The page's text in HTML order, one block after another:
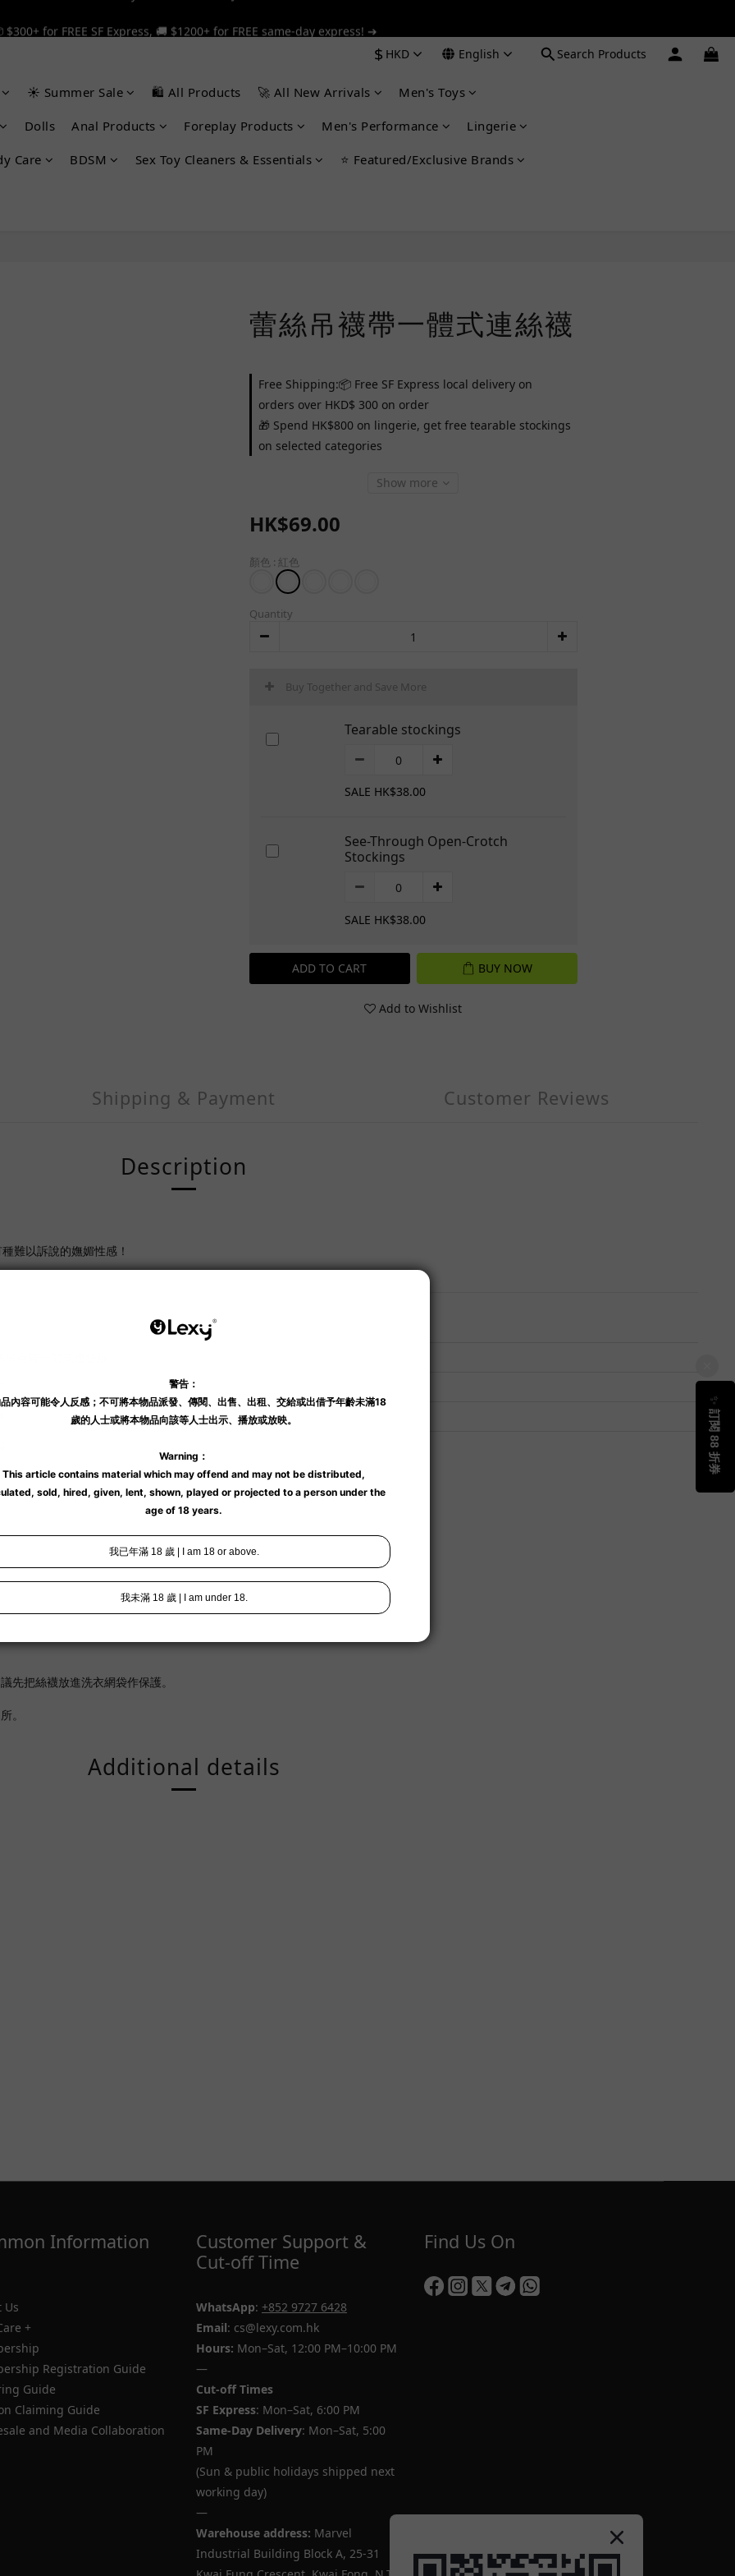
$300+ for FREE SF Express, 🚚 $1200+ for FREE same-day express! ➔
$ HKD English Search Products
☀️ Summer Sale 🛍️ All Products 🚀 All New Arrivals Men's Toys
Dolls Anal Products Foreplay Products Men's Performance Lingerie
Care BDSM Sex Toy Cleaners & Essentials ⭐ Featured/Exclusive Brands
蕾絲吊襪帶一體式連絲襪
Free Shipping:📦 Free SF Express local delivery on
orders over HKD$ 300 on order
🎁 Spend HK$800 on lingerie, get free tearable stockings
on selected categories
Show more
HK$69.00
顏色 : 紅色
Quantity
Buy Together and Save More
Tearable stockings
SALE HK$38.00
See-Through Open-Crotch
Stockings
SALE HK$38.00
ADD TO CART BUY NOW
Add to Wishlist
Shipping & Payment Customer Reviews
Description
難以訴說的嫵媚性感！
先把絲襪放進洗衣網袋作保護。
。
Additional details
Information
Us
+
Registration Guide
Guide
Claiming Guide
and Media Collaboration
Customer Support &
Cut-off Time
WhatsApp: +852 9727 6428
Email: cs@lexy.com.hk
Hours: Mon–Sat, 12:00 PM–10:00 PM
—
Cut-off Times
SF Express: Mon–Sat, 6:00 PM
Same-Day Delivery: Mon–Sat, 5:00
PM
(Sun & public holidays shipped next
working day)
—
Warehouse address: Marvel
Industrial Building Block A, 25-31
Find Us On